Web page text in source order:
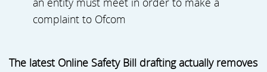
complaint to Ofcom
The latest Online Safety Bill drafting actually removes